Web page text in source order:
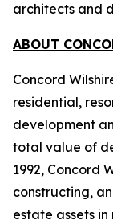
architects and
ABOUT
Concord
residential,
development
total value of
1992, Concord
constructing,
estate assets